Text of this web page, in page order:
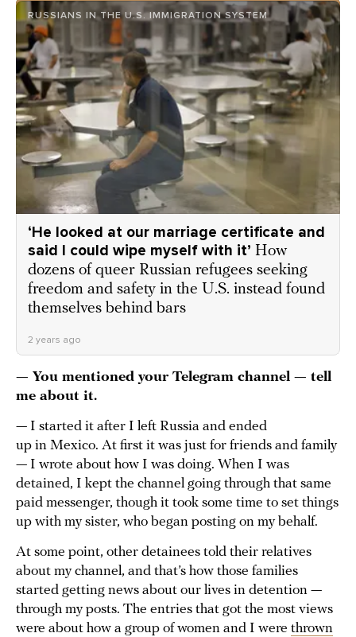
RUSSIANS IN THE U.S. IMMIGRATION SYSTEM
‘He looked at our marriage certificate and
said I could wipe myself with it’ How
dozens of queer Russian refugees seeking
freedom and safety in the U.S. instead found
themselves behind bars
2 years ago
— You mentioned your Telegram channel — tell
me about it.
— I started it after I left Russia and ended
up in Mexico. At first it was just for friends and family
— I wrote about how I was doing. When I was
detained, I kept the channel going through that same
paid messenger, though it took some time to set things
up with my sister, who began posting on my behalf.
At some point, other detainees told their relatives
about my channel, and that’s how those families
started getting news about our lives in detention —
through my posts. The entries that got the most views
were about how a group of women and I were thrown